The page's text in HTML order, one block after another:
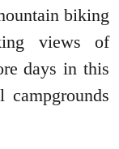
biking
views of
days in this
campgrounds